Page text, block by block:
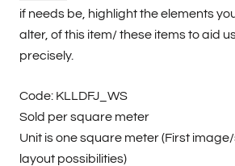
if needs be, highlight the elements
alter, of this item/ these items to aid
precisely.
Code: KLLDFJ_WS
Sold per square meter
Unit is one square meter (First
layout possibilities)